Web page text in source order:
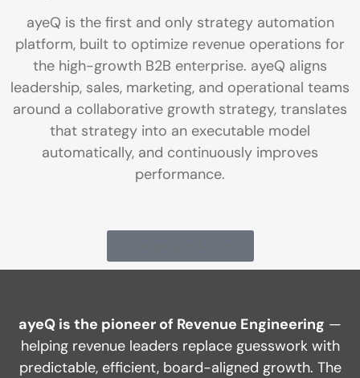
ayeQ is the first and only strategy automation
platform, built to optimize revenue operations for
the high-growth B2B enterprise. ayeQ aligns
leadership, sales, marketing, and operational teams
around a collaborative growth strategy, translates
that strategy into an executable model
automatically, and continuously improves
performance.
ayeQ is the pioneer of Revenue Engineering —
helping revenue leaders replace guesswork with
predictable, efficient, board-aligned growth. The